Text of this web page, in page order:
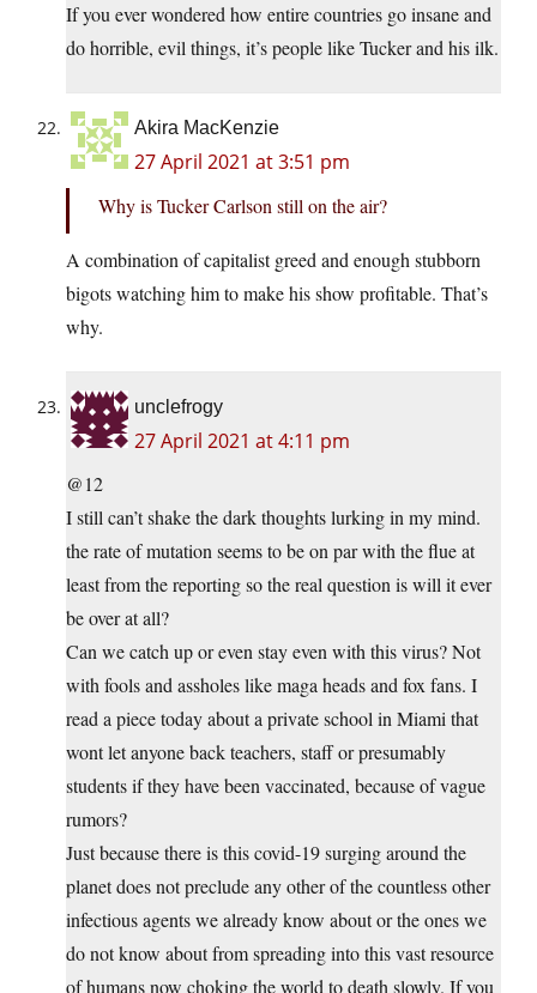
If you ever wondered how entire countries go insane and
do horrible, evil things, it’s people like Tucker and his ilk.
Akira MacKenzie
27 April 2021 at 3:51 pm
Why is Tucker Carlson still on the air?
A combination of capitalist greed and enough stubborn
bigots watching him to make his show profitable. That’s
why.
unclefrogy
27 April 2021 at 4:11 pm
@12
I still can’t shake the dark thoughts lurking in my mind.
the rate of mutation seems to be on par with the flue at
least from the reporting so the real question is will it ever
be over at all?
Can we catch up or even stay even with this virus? Not
with fools and assholes like maga heads and fox fans. I
read a piece today about a private school in Miami that
wont let anyone back teachers, staff or presumably
students if they have been vaccinated, because of vague
rumors?
Just because there is this covid-19 surging around the
planet does not preclude any other of the countless other
infectious agents we already know about or the ones we
do not know about from spreading into this vast resource
of humans now choking the world to death slowly. If you